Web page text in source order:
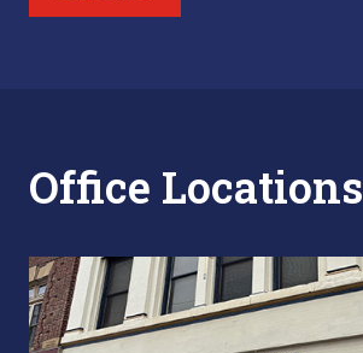
Office Locations